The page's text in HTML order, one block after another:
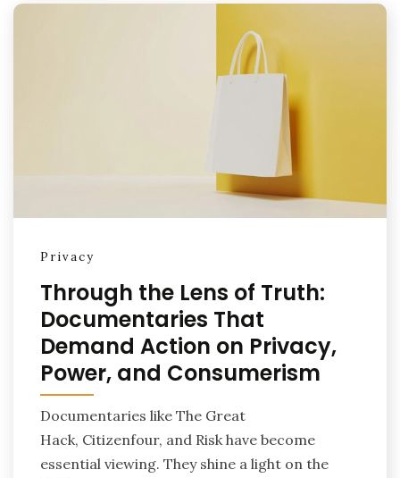
Privacy
Through the Lens of Truth:
Documentaries That
Demand Action on Privacy,
Power, and Consumerism
Documentaries like The Great
Hack, Citizenfour, and Risk have become
essential viewing. They shine a light on the